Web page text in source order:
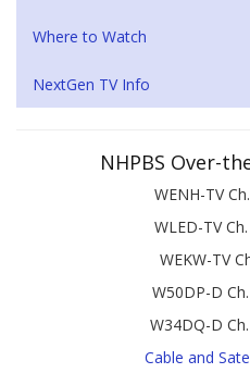
Where to Watch
NextGen TV Info
NHPBS Over-
WENH-TV
WLED-TV
WEKW-TV
W50DP-D
W34DQ-D
Cable and